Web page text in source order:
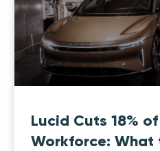
Lucid Cuts 18%
Workforce: What